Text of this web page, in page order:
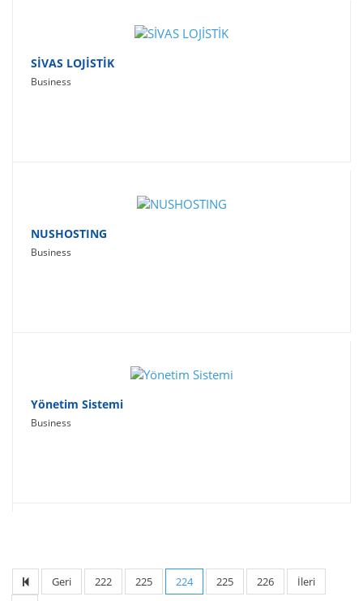
SİVAS LOJİSTİK
Business
NUSHOSTING
Business
Yönetim Sistemi
Business
Geri 222 225 224 225 226 İleri